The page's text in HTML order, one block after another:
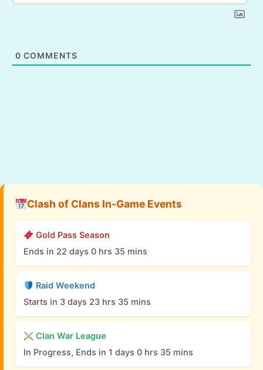
0 COMMENTS
Clash of Clans In-Game Events
Gold Pass Season
Ends in 22 days 0 hrs 35 mins
Raid Weekend
Starts in 3 days 23 hrs 35 mins
Clan War League
In Progress, Ends in 1 days 0 hrs 35 mins